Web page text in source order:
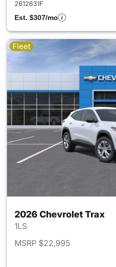
2612631F
Est. $307/mo
Fleet
2026 Chevrolet Trax
1LS
MSRP $22,995